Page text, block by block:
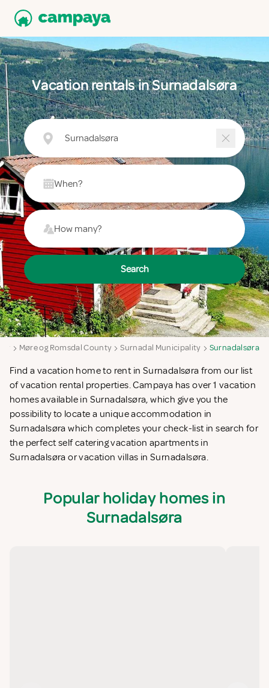
Vacation rentals in Surnadalsøra
Surnadalsøra
When?
How many?
Search
Møre og Romsdal County Surnadal Municipality Surnadalsøra
Find a vacation home to rent in Surnadalsøra from our list
of vacation rental properties. Campaya has over 1 vacation
homes available in Surnadalsøra, which give you the
possibility to locate a unique accommodation in
Surnadalsøra which completes your check-list in search for
the perfect self catering vacation apartments in
Surnadalsøra or vacation villas in Surnadalsøra.
Popular holiday homes in
Surnadalsøra